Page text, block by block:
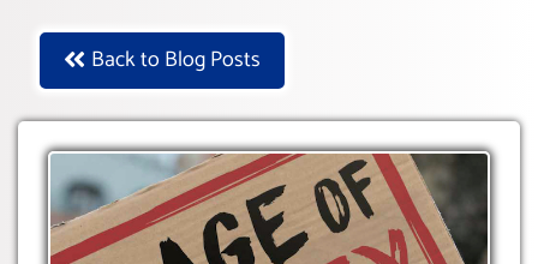
Back to Blog Posts